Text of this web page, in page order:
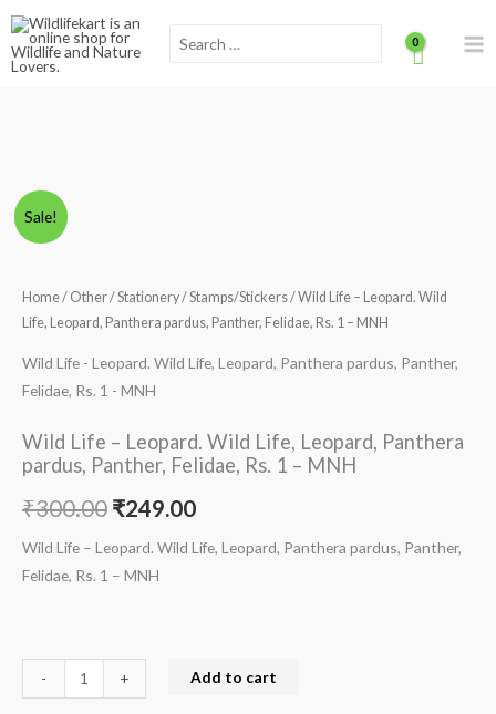
Skip
content
for:
Sale!
Home/ Other/Stationery/Stamps/Stickers/ Wild Life – Leopard. Wild
Life, Leopard, Panthera pardus, Panther, Felidae, Rs. 1 – MNH
Wild Life - Leopard. Wild Life, Leopard, Panthera pardus, Panther,
Felidae, Rs. 1 - MNH
Wild Life – Leopard. Wild Life, Leopard, Panthera
pardus, Panther, Felidae, Rs. 1 – MNH
₹300.00
was:
₹249.00
is:
Wild Life – Leopard. Wild Life, Leopard, Panthera pardus, Panther,
Felidae, Rs. 1 – MNH
-
Wild
Life
Leopard.
Wild
Panthera
pardus,
Panther,
Rs.
1
-
+ Add to cart
Scroll
to